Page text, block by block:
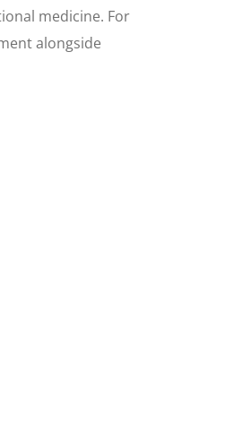
medicine. For
alongside